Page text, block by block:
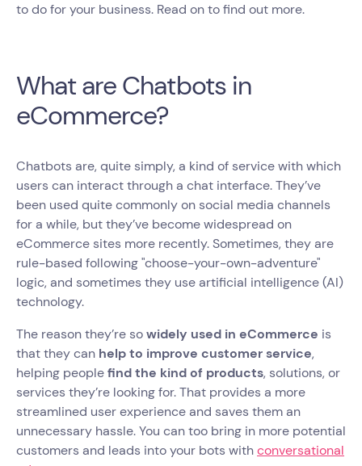
to do for your business. Read on to find out more.
What are Chatbots in
eCommerce?
Chatbots are, quite simply, a kind of service with which
users can interact through a chat interface. They’ve
been used quite commonly on social media channels
for a while, but they’ve become widespread on
eCommerce sites more recently. Sometimes, they are
rule-based following "choose-your-own-adventure"
logic, and sometimes they use artificial intelligence (AI)
technology.
The reason they’re sowidely used in eCommerce is
that they can help to improve customer service,
helping peoplefind the kind of products, solutions, or
services they’re looking for. That provides a more
streamlined user experience and saves them an
unnecessary hassle. You can too bring in more potential
customers and leads into your bots withconversational